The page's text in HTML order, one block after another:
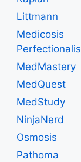
Littmann
Medicosis
Perfectionalis
MedMastery
MedQuest
MedStudy
NinjaNerd
Osmosis
Pathoma